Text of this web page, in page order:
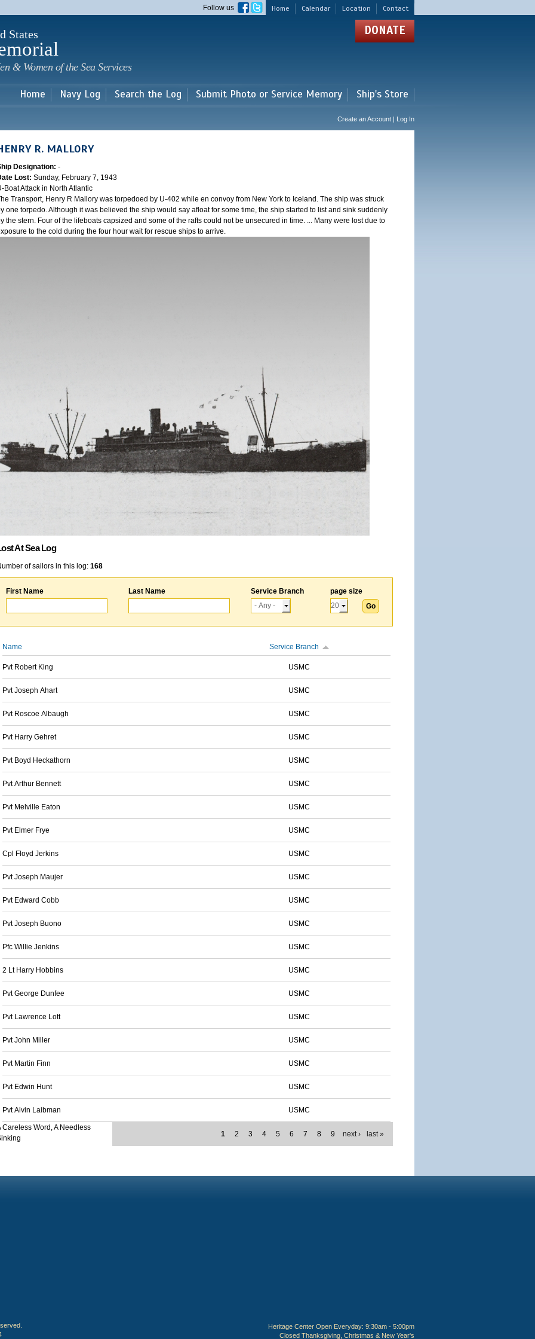
main
Home Calendar Location Contact
Follow us
States
& Women of the Sea Services
DONATE
Home Navy Log Search the Log Submit Photo or Service Memory Ship's Store
Create an Account | Log In
R. MALLORY
Designation: -
Lost: Sunday, February 7, 1943
Boat Attack in North Atlantic
Transport, Henry R Mallory was torpedoed by U-402 while en convoy from New York to Iceland. The ship was struck
one torpedo. Although it was believed the ship would say afloat for some time, the ship started to list and sink suddenly
the stern. Four of the lifeboats capsized and some of the rafts could not be unsecured in time. ... Many were lost due to
to the cold during the four hour wait for rescue ships to arrive.
At Sea Log
of sailors in this log: 168
First Name Last Name Service Branch page size
Name Service Branch
Pvt Robert King USMC
Pvt Joseph Ahart USMC
Pvt Roscoe Albaugh USMC
Pvt Harry Gehret USMC
Pvt Boyd Heckathorn USMC
Pvt Arthur Bennett USMC
Pvt Melville Eaton USMC
Pvt Elmer Frye USMC
Cpl Floyd Jerkins USMC
Pvt Joseph Maujer USMC
Pvt Edward Cobb USMC
Pvt Joseph Buono USMC
Pfc Willie Jenkins USMC
2 Lt Harry Hobbins USMC
Pvt George Dunfee USMC
Pvt Lawrence Lott USMC
Pvt John Miller USMC
Pvt Martin Finn USMC
Pvt Edwin Hunt USMC
Pvt Alvin Laibman USMC
1 2 3 4 5 6 7 8 9 next › last »
Careless Word, A Needless
Heritage Center Open Everyday: 9:30am - 5:00pm
Closed Thanksgiving, Christmas & New Year's